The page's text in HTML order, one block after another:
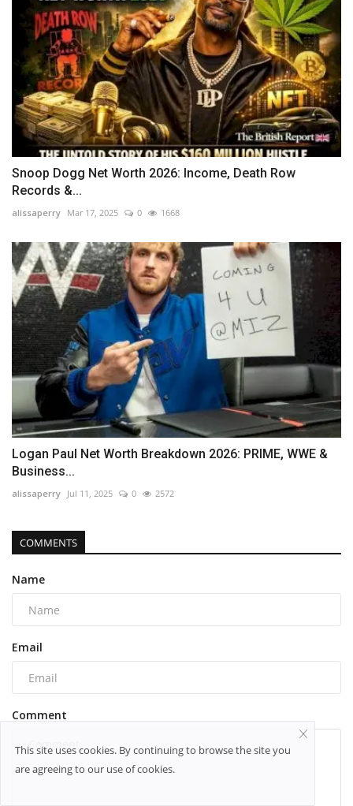
Snoop Dogg Net Worth 2026: Income, Death Row
Records &...
alissaperry Mar 17, 2025 0 1668
Logan Paul Net Worth Breakdown 2026: PRIME, WWE &
Business...
alissaperry Jul 11, 2025 0 2572
COMMENTS
Name
Email
Comment
This site uses cookies. By continuing to browse the site you
are agreeing to our use of cookies.